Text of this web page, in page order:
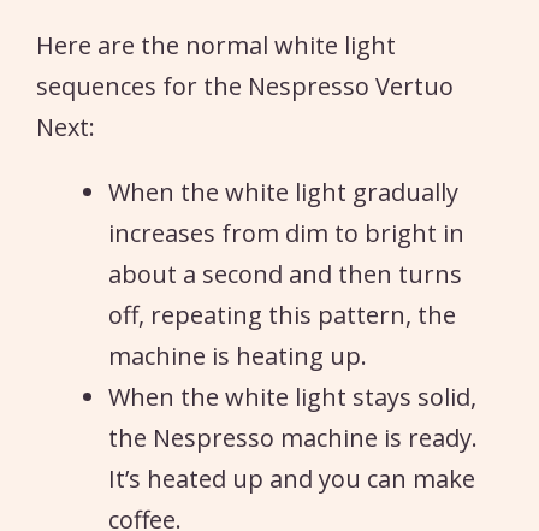
Here are the normal white light
sequences for the Nespresso Vertuo
Next:
When the white light gradually
increases from dim to bright in
about a second and then turns
off, repeating this pattern, the
machine is heating up.
When the white light stays solid,
the Nespresso machine is ready.
It’s heated up and you can make
coffee.